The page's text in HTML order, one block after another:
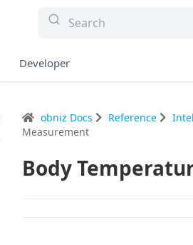
Developer
obniz Docs Reference
Measurement
Body